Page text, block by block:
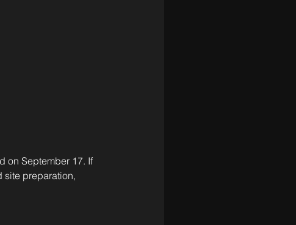
on September 17. If
site preparation,